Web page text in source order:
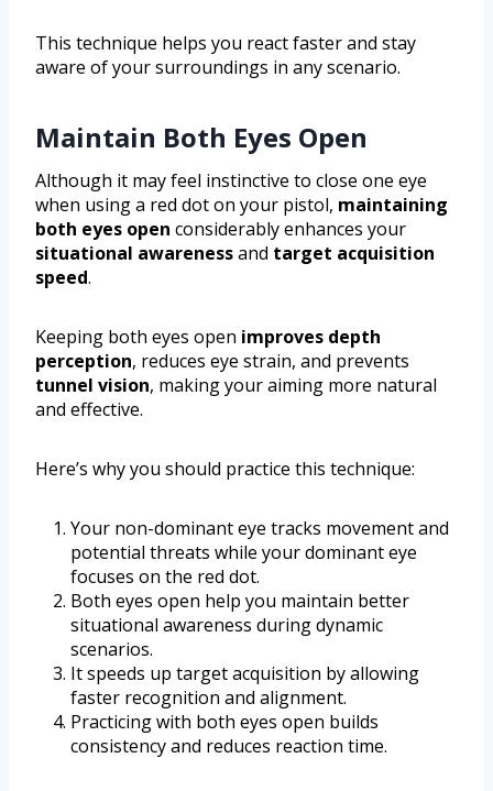
This technique helps you react faster and stay
aware of your surroundings in any scenario.
Maintain Both Eyes Open
Although it may feel instinctive to close one eye
when using a red dot on your pistol, maintaining
both eyes open considerably enhances your
situational awarenessand target acquisition
speed.
Keeping both eyes open improves depth
perception, reduces eye strain, and prevents
tunnel vision, making your aiming more natural
and effective.
Here’s why you should practice this technique:
Your non-dominant eye tracks movement and
potential threats while your dominant eye
focuses on the red dot.
Both eyes open help you maintain better
situational awareness during dynamic
scenarios.
It speeds up target acquisition by allowing
faster recognition and alignment.
Practicing with both eyes open builds
consistency and reduces reaction time.